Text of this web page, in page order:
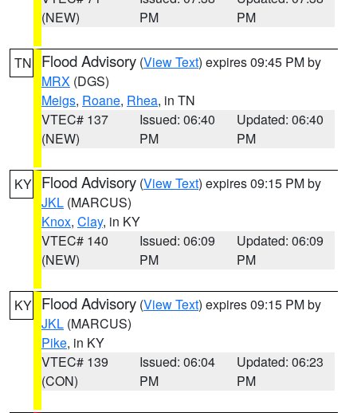
(NEW)
PM
PM
TN Flood Advisory (View Text) expires 09:45 PM by
MRX (DGS)
Meigs, Roane, Rhea, in TN
VTEC# 137
(NEW)
Issued: 06:40
PM
Updated: 06:40
PM
KY Flood Advisory (View Text) expires 09:15 PM by
JKL (MARCUS)
Knox, Clay, in KY
VTEC# 140
(NEW)
Issued: 06:09
PM
Updated: 06:09
PM
KY Flood Advisory (View Text) expires 09:15 PM by
JKL (MARCUS)
Pike, in KY
VTEC# 139
(CON)
Issued: 06:04
PM
Updated: 06:23
PM